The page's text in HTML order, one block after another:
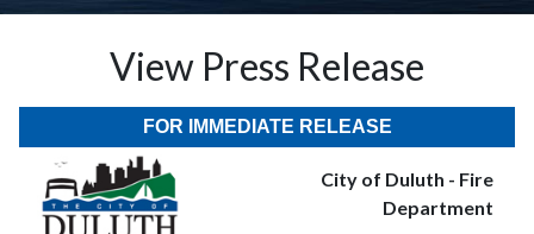
View Press Release
FOR IMMEDIATE RELEASE
City of Duluth - Fire
Department